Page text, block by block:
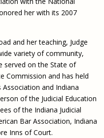
her with its 2007
and her teaching, Judge
variety of community,
served on the State of
Commission and has held
and Indiana
of the Judicial Education
of the Indiana Judicial
Bar Association, Indiana
Inns of Court.